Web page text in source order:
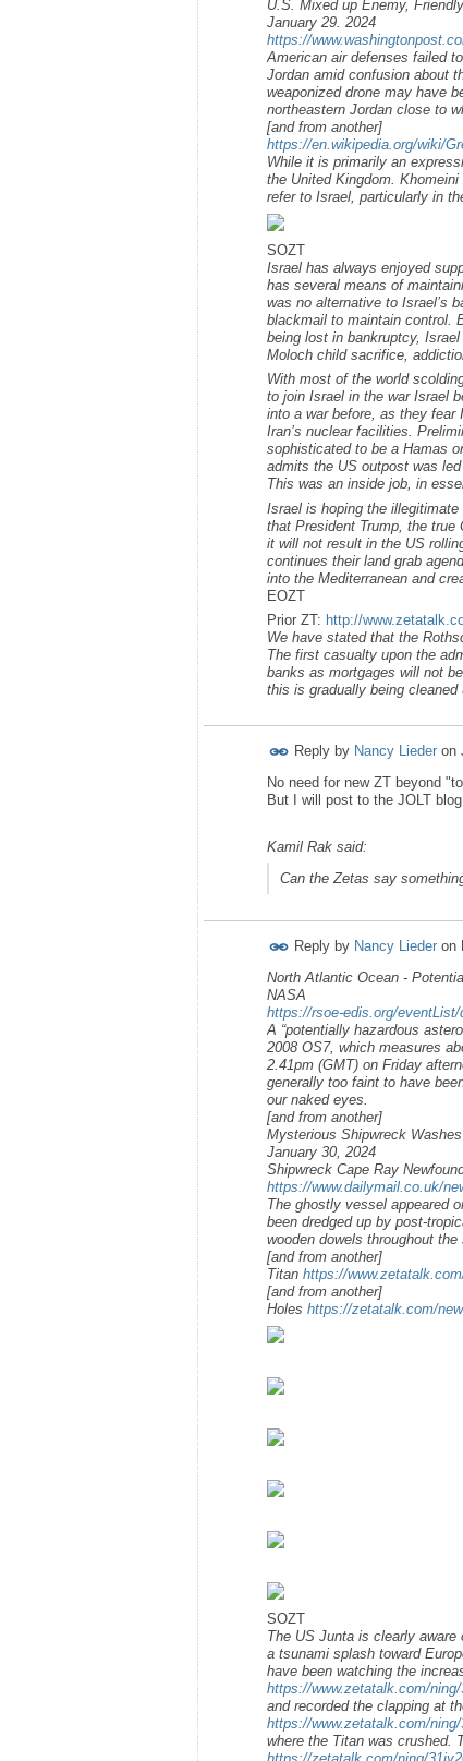
U.S. Mixed up Enemy,
January 29. 2024
https://
American air defenses failed
Jordan amid confusion about
weaponized drone may have
northeastern Jordan close to
[and from another]
https://en.wikipedia.org/wiki/
While it is primarily an
the United Kingdom.
refer to Israel, particularly in
SOZT
Israel has always enjoyed
has several means of
was no alternative to Israel’s
blackmail to maintain control.
being lost in bankruptcy,
Moloch child sacrifice,
With most of the world
to join Israel in the war Israel
into a war before, as they fear
Iran’s nuclear facilities.
sophisticated to be a Hamas
admits the US outpost was
This was an inside job, in
Israel is hoping the
that President Trump, the true
it will not result in the US
continues their land grab
into the Mediterranean and
EOZT
Prior ZT: http://
We have stated that the
The first casualty upon the
banks as mortgages will not
this is gradually being
Reply by Nancy Lieder on
No need for new ZT beyond
But I will post to the JOLT
Kamil Rak said:
Can the Zetas say
Reply by Nancy Lieder on
North Atlantic Ocean -
NASA
https://rsoe-edis.org/
A “potentially hazardous
2008 OS7, which measures
2.41pm (GMT) on Friday
generally too faint to have
our naked eyes.
[and from another]
Mysterious Shipwreck
January 30, 2024
Shipwreck Cape Ray
https://www.dailymail.co.uk/
The ghostly vessel appeared
been dredged up by post-
wooden dowels throughout the
[and from another]
Titan https://
[and from another]
Holes https://zetatalk.com/
SOZT
The US Junta is clearly
a tsunami splash toward
have been watching the
https://www.zetatalk.com/
and recorded the clapping at
https://www.zetatalk.com/
where the Titan was crushed.